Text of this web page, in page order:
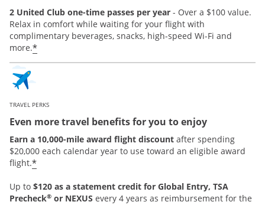
2 United Club one-time passes per year - Over a $100 value.
Relax in comfort while waiting for your flight with
complimentary beverages, snacks, high-speed Wi-Fi and
more.*
TRAVEL PERKS
Even more travel benefits for you to enjoy
Earn a 10,000-mile award flight discount after spending
$20,000 each calendar year to use toward an eligible award
flight.*
Up to $120 as a statement credit for Global Entry, TSA
Precheck® or NEXUS every 4 years as reimbursement for the